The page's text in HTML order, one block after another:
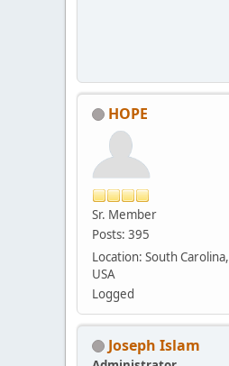
HOPE
Sr. Member
Posts: 395
Location: South Carolina,
USA
Logged
Joseph Islam